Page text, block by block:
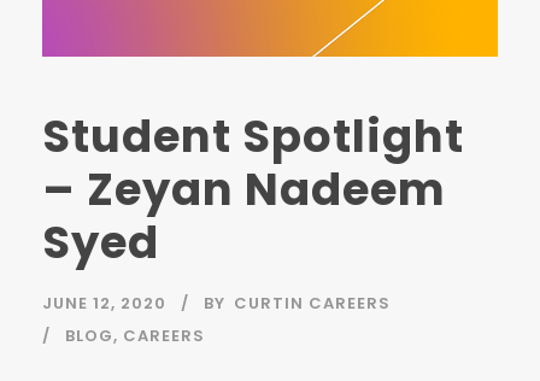
Student Spotlight
– Zeyan Nadeem
Syed
JUNE 12, 2020 BY CURTIN CAREERS
BLOG, CAREERS